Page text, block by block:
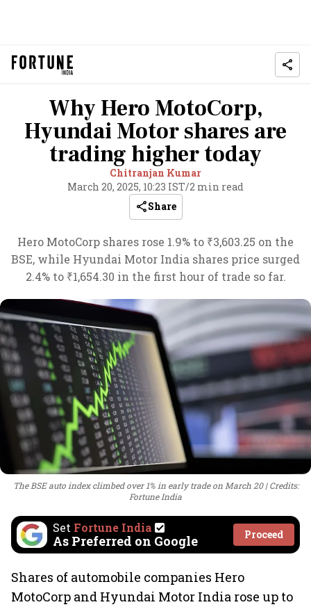
Why Hero MotoCorp,
Hyundai Motor shares are
trading higher today
Chitranjan Kumar
March 20, 2025, 10:23 IST/2 min read
Share
Hero MotoCorp shares rose 1.9% to ₹3,603.25 on the
BSE, while Hyundai Motor India shares price surged
2.4% to ₹1,654.30 in the first hour of trade so far.
The BSE auto index climbed over 1% in early trade on March 20
Credits:
Fortune India
Set Fortune India
As Preferred on Google Proceed
Shares of automobile companies Hero
MotoCorp and Hyundai Motor India rose up to